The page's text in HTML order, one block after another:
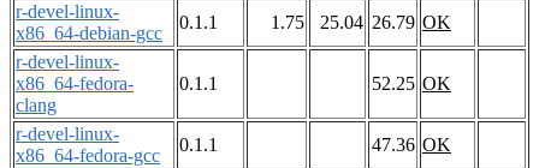
r-devel-linux-
x86_64-debian-gcc
0.1.1 1.75 25.04 26.79 OK
r-devel-linux-
x86_64-fedora-
clang
0.1.1 52.25 OK
r-devel-linux-
x86_64-fedora-gcc
0.1.1 47.36 OK